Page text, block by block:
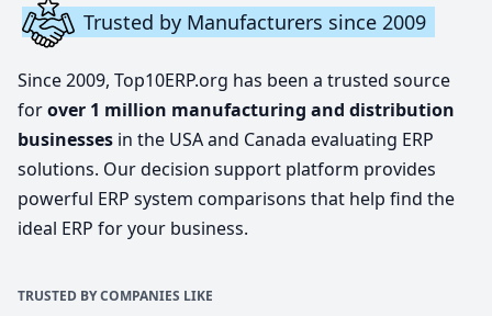
Trusted by Manufacturers since 2009
Since 2009, Top10ERP.org has been a trusted source
forover 1 million manufacturing and distribution
businesses in the USA and Canada evaluating ERP
solutions. Our decision support platform provides
powerful ERP system comparisons that help find the
ideal ERP for your business.
TRUSTED BY COMPANIES LIKE